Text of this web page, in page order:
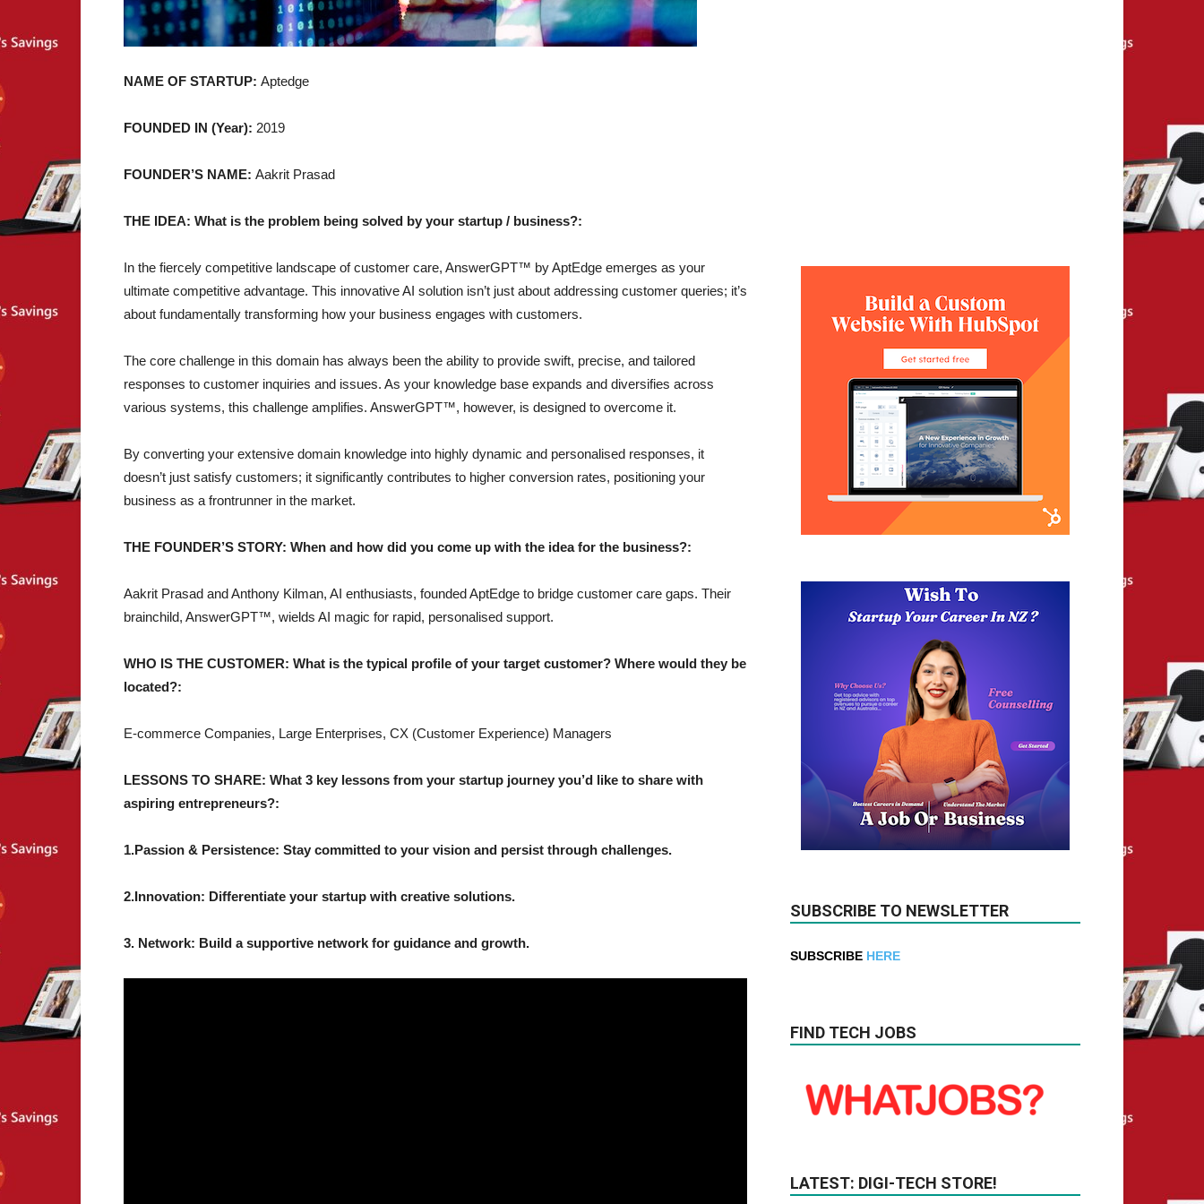
NAME OF STARTUP: Aptedge
FOUNDED IN (Year): 2019
FOUNDER’S NAME: Aakrit Prasad
THE IDEA: What is the problem being solved by your startup / business?:
In the fiercely competitive landscape of customer care, AnswerGPT™ by AptEdge emerges as your
ultimate competitive advantage. This innovative AI solution isn’t just about addressing customer queries; it’s
about fundamentally transforming how your business engages with customers.
The core challenge in this domain has always been the ability to provide swift, precise, and tailored
responses to customer inquiries and issues. As your knowledge base expands and diversifies across
various systems, this challenge amplifies. AnswerGPT™, however, is designed to overcome it.
By converting your extensive domain knowledge into highly dynamic and personalised responses, it
doesn’t just satisfy customers; it significantly contributes to higher conversion rates, positioning your
business as a frontrunner in the market.
THE FOUNDER’S STORY: When and how did you come up with the idea for the business?:
Aakrit Prasad and Anthony Kilman, AI enthusiasts, founded AptEdge to bridge customer care gaps. Their
brainchild, AnswerGPT™, wields AI magic for rapid, personalised support.
WHO IS THE CUSTOMER: What is the typical profile of your target customer? Where would they be
located?:
E-commerce Companies, Large Enterprises, CX (Customer Experience) Managers
LESSONS TO SHARE: What 3 key lessons from your startup journey you’d like to share with
aspiring entrepreneurs?:
1.Passion & Persistence: Stay committed to your vision and persist through challenges.
2.Innovation: Differentiate your startup with creative solutions.
3. Network: Build a supportive network for guidance and growth.
SUBSCRIBE TO NEWSLETTER
SUBSCRIBE HERE
FIND TECH JOBS
LATEST: DIGI-TECH STORE!